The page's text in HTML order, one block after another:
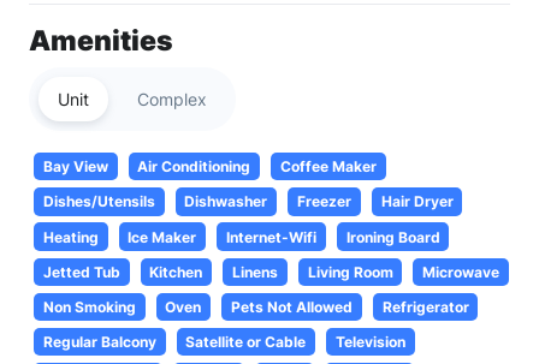
Amenities
Unit Complex
Bay View Air Conditioning
Coffee Maker
Dishes/Utensils
Dishwasher Freezer
Hair Dryer
Heating
Ice Maker Internet-Wifi
Ironing Board
Jetted Tub
Kitchen Linens Living Room
Microwave
Non Smoking
Oven Pets Not Allowed
Refrigerator
Regular Balcony
Satellite or Cable
Television